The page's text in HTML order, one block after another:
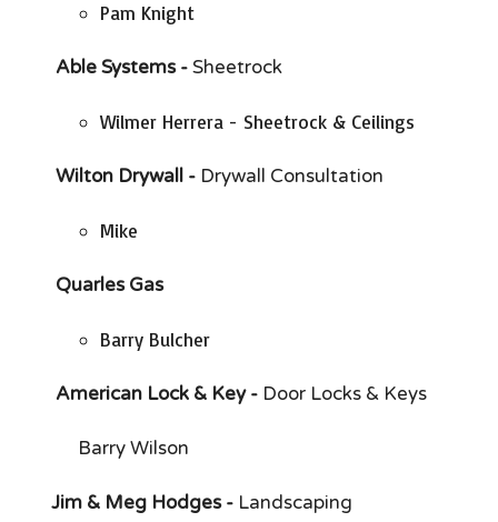
Pam Knight
Able Systems -Sheetrock
Wilmer Herrera - Sheetrock & Ceilings
Wilton Drywall - Drywall Consultation
Mike
Quarles Gas
Barry Bulcher
American Lock & Key - Door Locks & Keys
Barry Wilson
Jim & Meg Hodges - Landscaping